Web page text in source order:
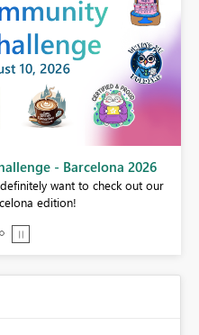
- Barcelona 2026
want to check out our
edition!